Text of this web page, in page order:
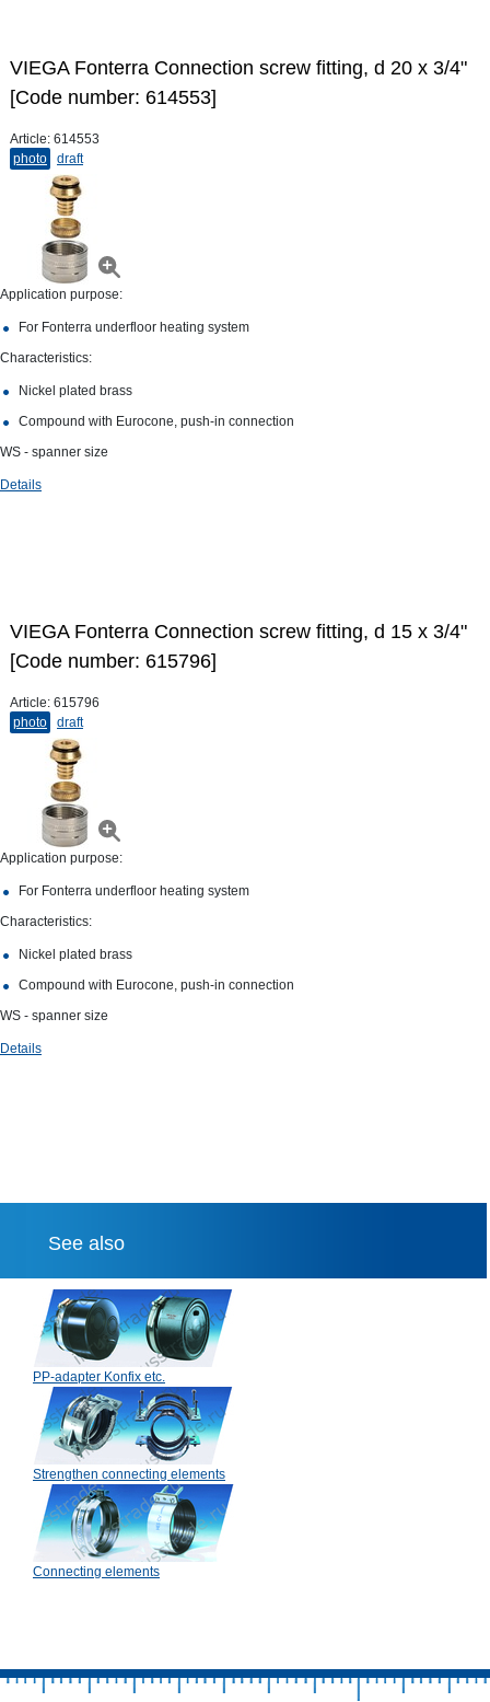
VIEGA Fonterra Connection screw fitting, d 20 х 3/4"
[Code number: 614553]
Article: 614553
photo
draft
Application purpose:
For Fonterra underfloor heating system
Characteristics:
Nickel plated brass
Compound with Eurocone, push-in connection
WS - spanner size
Details
VIEGA Fonterra Connection screw fitting, d 15 х 3/4"
[Code number: 615796]
Article: 615796
photo
draft
Application purpose:
For Fonterra underfloor heating system
Characteristics:
Nickel plated brass
Compound with Eurocone, push-in connection
WS - spanner size
Details
See also
PP-adapter Konfix etc.
Strengthen connecting elements
Connecting elements